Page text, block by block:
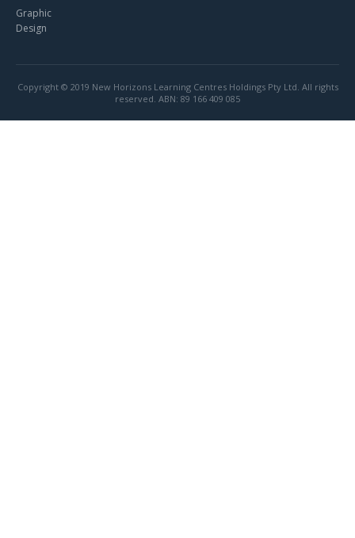
Graphic
Design
Copyright © 2019 New Horizons Learning Centres Holdings Pty Ltd. All rights
reserved. ABN: 89 166 409 085